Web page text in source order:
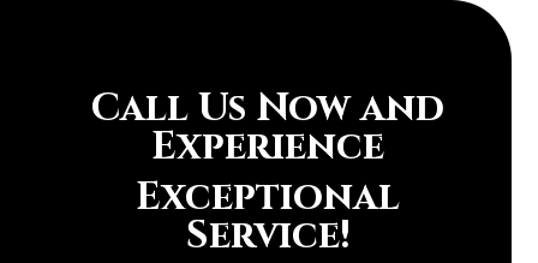
Call Us Now and
Experience
Exceptional
Service!